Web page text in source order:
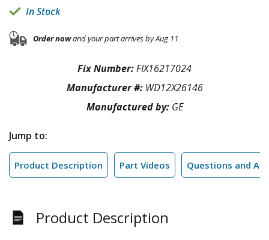
In Stock
Order nowand your part arrives by Aug 11
Fix Number:FIX16217024
Manufacturer #: WD12X26146
Manufactured by: GE
Jump to:
Product Description Part Videos Questions and
Product Description